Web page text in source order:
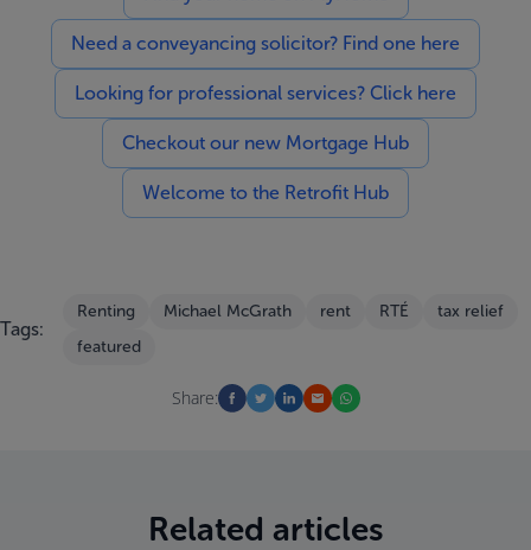
Need a conveyancing solicitor? Find one here
Looking for professional services? Click here
Checkout our new Mortgage Hub
Welcome to the Retrofit Hub
Tags:
Renting Michael McGrath rent RTÉ
tax relief
featured
Share:
Related articles